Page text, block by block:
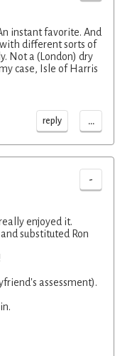
instant favorite. And
different sorts of
Not a (London) dry
case, Isle of Harris
reply ...
-
enjoyed it.
substituted Ron
assessment).